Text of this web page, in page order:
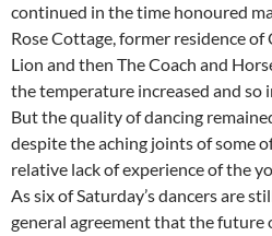
continued in the time honoured
Rose Cottage, former residence of
Lion and then The Coach and
the temperature increased and
But the quality of dancing
despite the aching joints of some
relative lack of experience of the
As six of Saturday’s dancers are
general agreement that the future